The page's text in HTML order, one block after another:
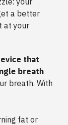
a better
at your
that
breath
breath. With
fat or